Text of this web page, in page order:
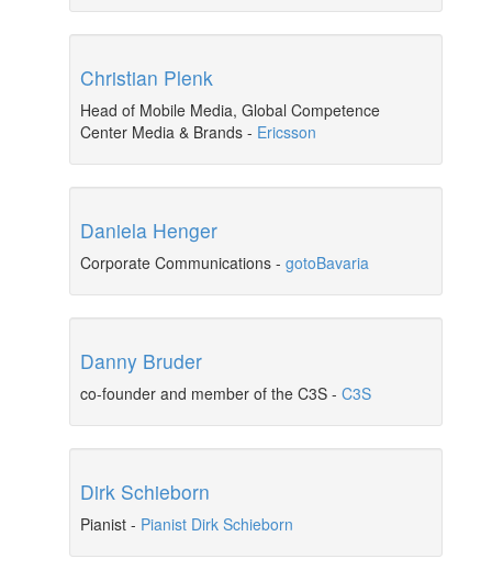
Christian Plenk
Head of Mobile Media, Global Competence
Center Media & Brands - Ericsson
Daniela Henger
Corporate Communications - gotoBavaria
Danny Bruder
co-founder and member of the C3S - C3S
Dirk Schieborn
Pianist - Pianist Dirk Schieborn